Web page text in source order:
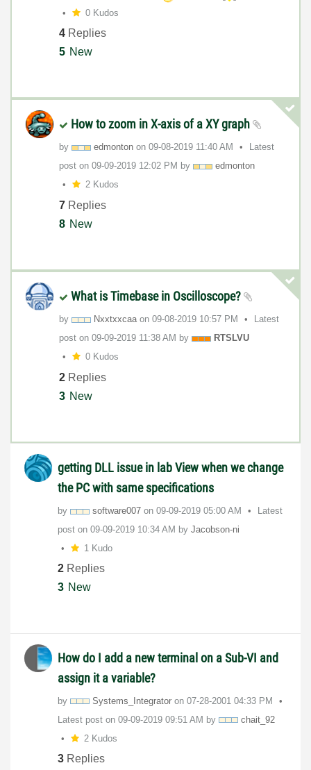
0 Kudos
4 Replies
5 New
How to zoom in X-axis of a XY graph
by edmonton on ‎09-08-2019 11:40 AM
Latest
post on ‎09-09-2019 12:02 PM by
edmonton
2 Kudos
7 Replies
8 New
What is Timebase in Oscilloscope?
by Nxxtxxcaaon ‎09-08-2019 10:57 PM
Latest
post on ‎09-09-2019 11:38 AM by
RTSLVU
0 Kudos
2 Replies
3 New
getting DLL issue in lab View when we change
the PC with same specifications
by software007 on ‎09-09-2019 05:00 AM
Latest
post on ‎09-09-2019 10:34 AM by Jacobson-ni
1 Kudo
2 Replies
3 New
How do I add a new terminal on a Sub-VI and
assign it a variable?
by Systems_Integrator on ‎07-28-2001 04:33 PM
Latest post on ‎09-09-2019 09:51 AM by
chait_92
2 Kudos
3 Replies